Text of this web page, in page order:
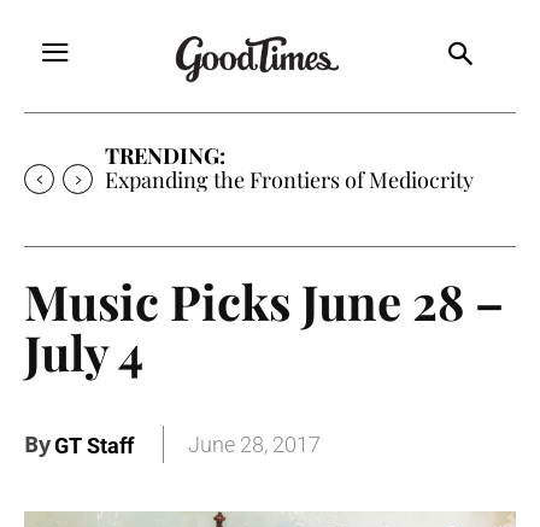
TRENDING:
Sunny is Coming Home
Music Picks June 28 –
July 4
ByGT Staff June 28, 2017